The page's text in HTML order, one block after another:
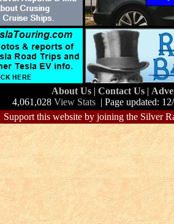
About Us | Contact Us |
4,061,028 View Stats | Page updated:
Support this website by joining the Silver